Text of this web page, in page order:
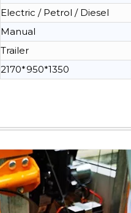
Electric / Petrol / Diesel
Manual
Trailer
2170*950*1350